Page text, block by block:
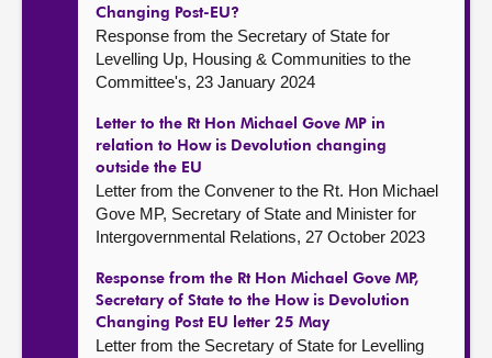
Changing Post-EU?
Response from the Secretary of State for
Levelling Up, Housing & Communities to the
Committee's, 23 January 2024
Letter to the Rt Hon Michael Gove MP in
relation to How is Devolution changing
outside the EU
Letter from the Convener to the Rt. Hon Michael
Gove MP, Secretary of State and Minister for
Intergovernmental Relations, 27 October 2023
Response from the Rt Hon Michael Gove MP,
Secretary of State to the How is Devolution
Changing Post EU letter 25 May
Letter from the Secretary of State for Levelling